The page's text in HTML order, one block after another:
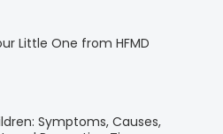
Little One from HFMD
Symptoms, Causes,